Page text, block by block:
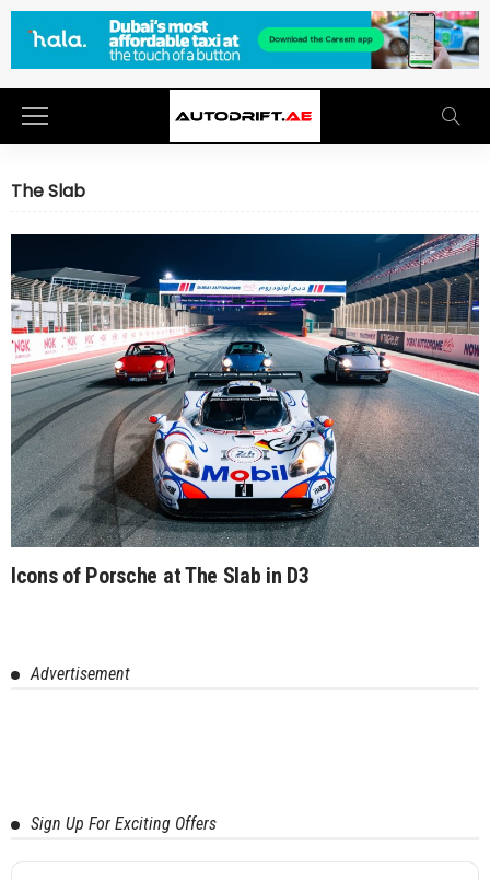
The Slab
Icons of Porsche at The Slab in D3
Advertisement
Sign Up For Exciting Offers